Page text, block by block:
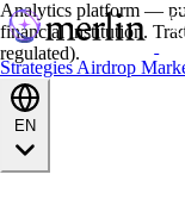
StrategiesAirdrop
Analytics platform —
financial institution.
regulated).